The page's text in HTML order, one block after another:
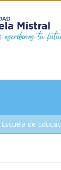
Escuela de